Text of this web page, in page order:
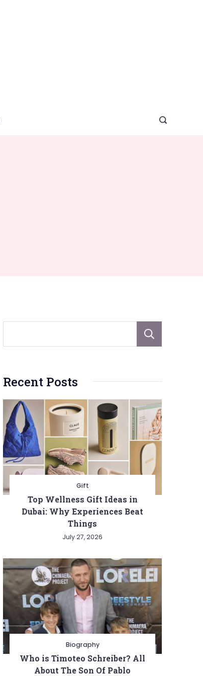
Recent Posts
Gift
Top Wellness Gift Ideas in
Dubai: Why Experiences Beat
Things
July 27, 2026
Biography
Who is Timoteo Schreiber? All
About The Son Of Pablo